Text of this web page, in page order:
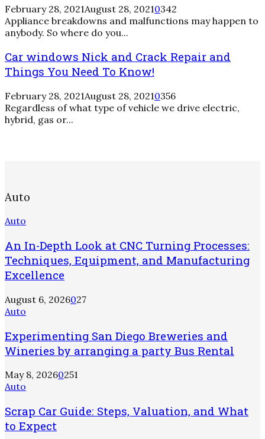
February 28, 2021August 28, 20210342
Appliance breakdowns and malfunctions may happen to
anybody. So where do you...
Car windows Nick and Crack Repair and
Things You Need To Know!
February 28, 2021August 28, 20210356
Regardless of what type of vehicle we drive electric,
hybrid, gas or...
Auto
Auto
An In-Depth Look at CNC Turning Processes:
Techniques, Equipment, and Manufacturing
Excellence
August 6, 2026027
Auto
Experimenting San Diego Breweries and
Wineries by arranging a party Bus Rental
May 8, 20260251
Auto
Scrap Car Guide: Steps, Valuation, and What
to Expect